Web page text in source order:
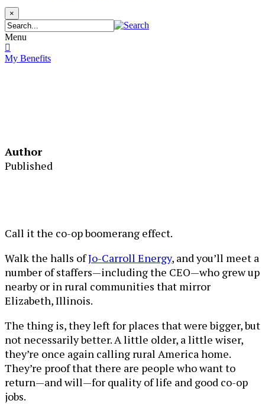
×
Menu
My Benefits
Author
Published
Call it the co-op boomerang effect.
Walk the halls ofJo-Carroll Energy, and you’ll meet a
number of staffers—including the CEO—who grew up
nearby or in rural communities that mirror
Elizabeth, Illinois.
The thing is, they left for places that were bigger, but
not necessarily better. A little older, a little wiser,
they’re once again calling rural America home.
They’re proof that there are people who want to
return—and will—for quality of life and good co-op
jobs.